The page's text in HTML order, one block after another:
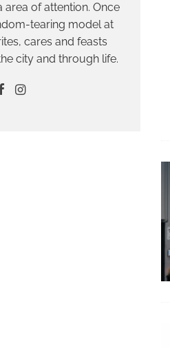
area of attention. Once
tearing model at
cares and feasts
city and through life.